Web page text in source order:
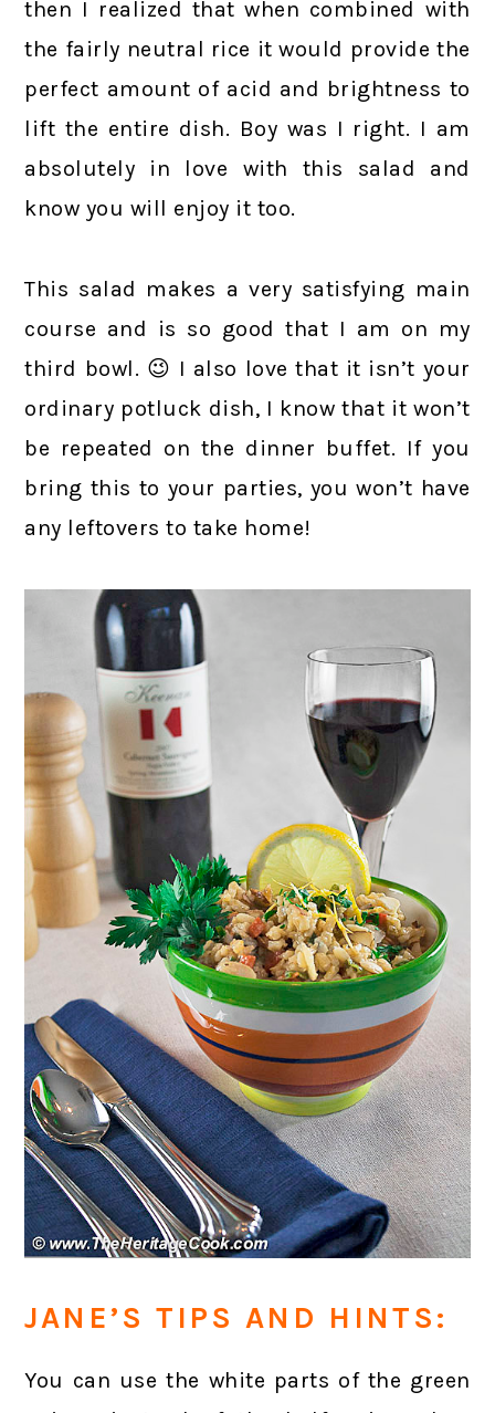
then I realized that when combined with
the fairly neutral rice it would provide the
perfect amount of acid and brightness to
lift the entire dish. Boy was I right. I am
absolutely in love with this salad and
know you will enjoy it too.
This salad makes a very satisfying main
course and is so good that I am on my
third bowl. 😉 I also love that it isn’t your
ordinary potluck dish, I know that it won’t
be repeated on the dinner buffet. If you
bring this to your parties, you won’t have
any leftovers to take home!
JANE’S TIPS AND HINTS:
You can use the white parts of the green